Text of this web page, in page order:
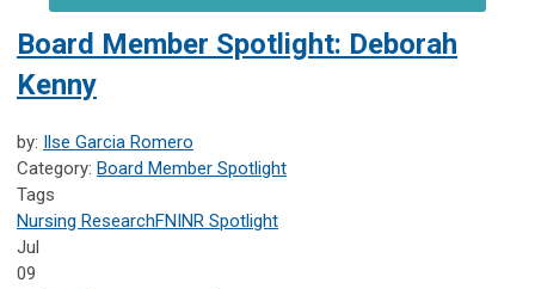
Board Member Spotlight: Deborah
Kenny
by: Ilse Garcia Romero
Category: Board Member Spotlight
Tags
Nursing ResearchFNINR Spotlight
Jul
09